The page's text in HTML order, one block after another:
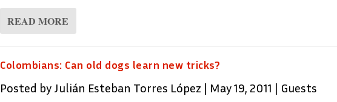
READ MORE
Colombians: Can old dogs learn new tricks?
Posted by Julián Esteban Torres López | May 19, 2011 | Guests